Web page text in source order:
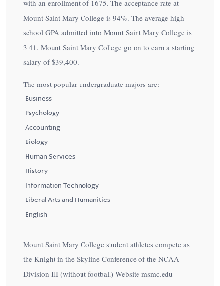
with an enrollment of 1675. The acceptance rate at
Mount Saint Mary College is 94%. The average high
school GPA admitted into Mount Saint Mary College is
3.41. Mount Saint Mary College go on to earn a starting
salary of$39,400.
The most popular undergraduate majors are:
Business
Psychology
Accounting
Biology
Human Services
History
Information Technology
Liberal Arts and Humanities
English
Mount Saint Mary College student athletes compete as
the Knight in the Skyline Conference of the NCAA
Division III (without football) Website msmc.edu